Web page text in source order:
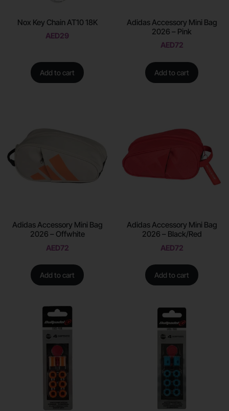
Nox Key Chain AT10 18K
AED29
Add to cart
Adidas Accessory Mini Bag
2026 – Pink
AED72
Add to cart
Adidas Accessory Mini Bag
2026 – Offwhite
AED72
Add to cart
Adidas Accessory Mini Bag
2026 – Black/Red
AED72
Add to cart